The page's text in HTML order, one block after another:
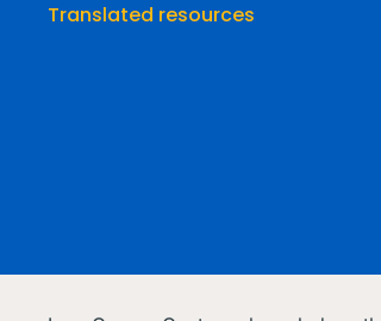
Translated resources